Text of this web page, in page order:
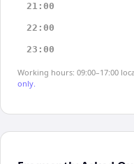
21:00
22:00
23:00
Working hours: 09:00–17:00
only.